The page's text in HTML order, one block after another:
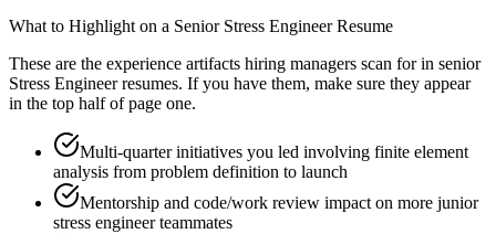
What to Highlight on a Senior Stress EngineerResume
These are the experience artifacts hiring managers scan for in senior
Stress Engineerresumes. If you have them, make sure they appear
in the top half of page one.
Multi-quarter initiatives you led involving finite element
analysis from problem definition to launch
Mentorship and code/work review impact on more junior
stress engineer teammates